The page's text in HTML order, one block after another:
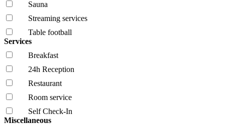
Sauna
Streaming services
Table football
Services
Breakfast
24h Reception
Restaurant
Room service
Self Check-In
Miscellaneous